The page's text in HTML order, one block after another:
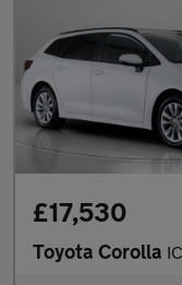
£17,530
Toyota Corolla